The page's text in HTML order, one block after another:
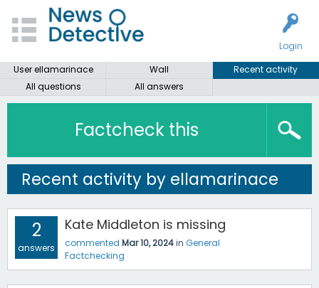
Login
User ellamarinace
Wall
Recent activity
All questions
All answers
Factcheck this
Recent activity by ellamarinace
2
answers
Kate Middleton is missing
commented Mar 10, 2024in General
Factchecking